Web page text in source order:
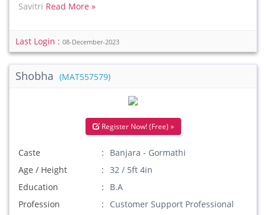
Savitri Read More »
Last Login : 08-December-2023
Shobha (MAT557579)
Register Now! (Free) »
Caste
Banjara - Gormathi
Age / Height
32 / 5ft 4in
Education
B.A
Profession
Customer Support Professional